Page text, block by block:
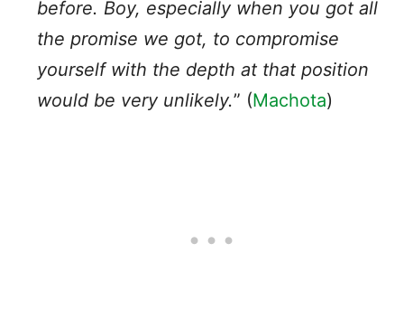
before. Boy, especially when you got all
the promise we got, to compromise
yourself with the depth at that position
would be very unlikely.” (Machota)